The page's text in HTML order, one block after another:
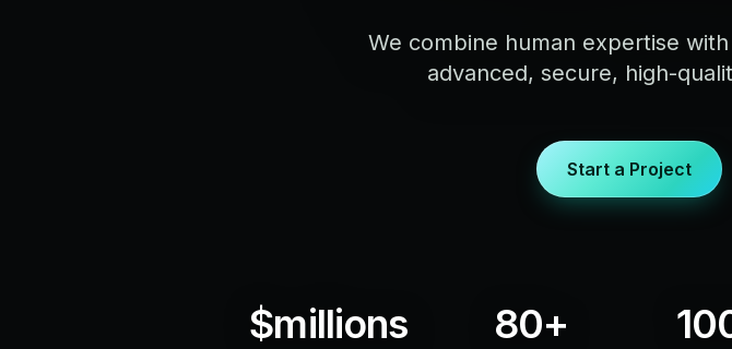
We combine human expertise
advanced, secure, high-
Start a Project
$millions 80+